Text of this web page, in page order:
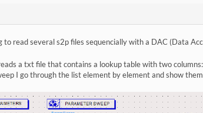
to read several s2p files sequencially with a DAC (Data
a txt file that contains a lookup table with two
I go through the list element by element and show